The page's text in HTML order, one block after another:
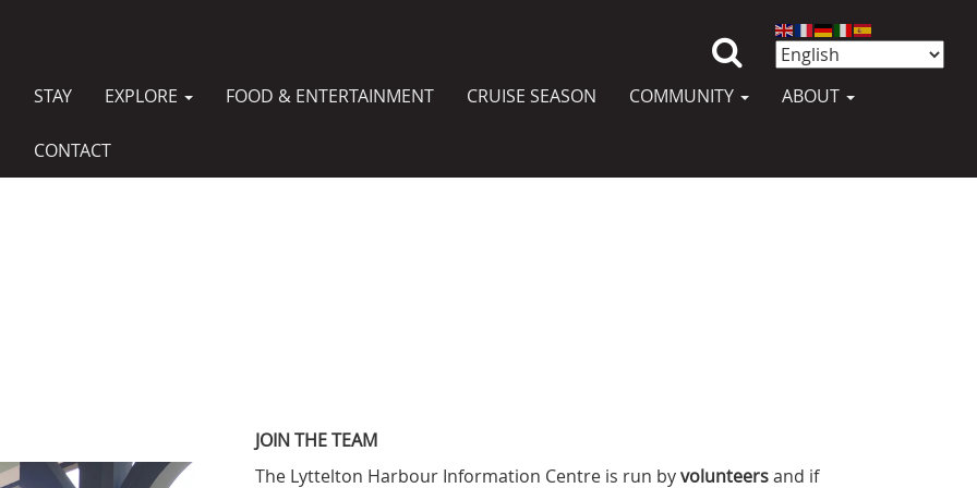
MAIN
NAVIGATION
STAY EXPLORE FOOD & ENTERTAINMENT CRUISE SEASON COMMUNITY ABOUT
CONTACT
JOIN THE TEAM
The Lyttelton Harbour Information Centre is run byvolunteersand if